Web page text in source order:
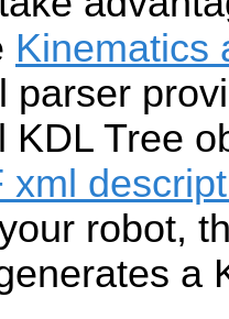
Kinematics
parser
KDL Tree
xml
robot,
a